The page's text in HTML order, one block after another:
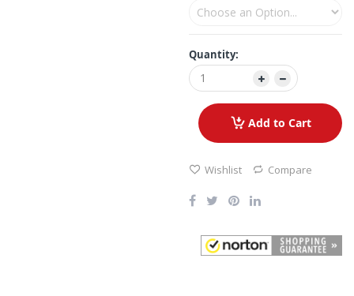
Quantity:
Add to Cart
Wishlist Compare